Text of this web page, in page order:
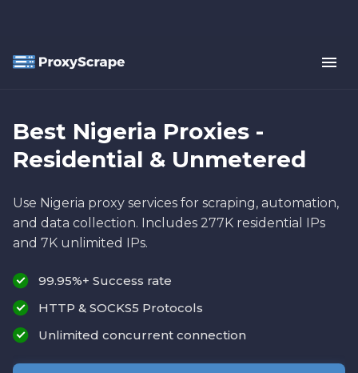
Best Nigeria Proxies -
Residential & Unmetered
Use Nigeria proxy services for scraping, automation,
and data collection. Includes 277K residential IPs
and 7K unlimited IPs.
99.95%+ Success rate
HTTP & SOCKS5 Protocols
Unlimited concurrent connection